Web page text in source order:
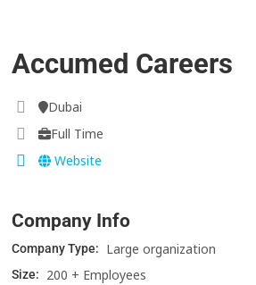
Accumed Careers
Dubai
Full Time
Website
Company Info
Company Type: Large organization
Size: 200 + Employees